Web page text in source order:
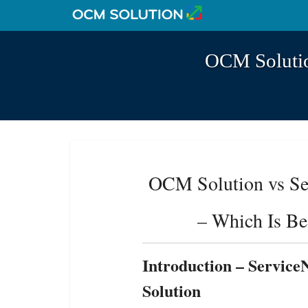
OCM
OCM Solution vs
– Which Is
Introduction–
Solution